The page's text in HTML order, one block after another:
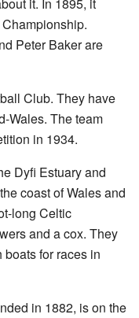
it. In 1895, it
Peter Baker are
Club. They have
Wales. The team
in 1934.
Dyfi Estuary and
coast of Wales and
long Celtic
and a cox. They
for races in
in 1882, is on the